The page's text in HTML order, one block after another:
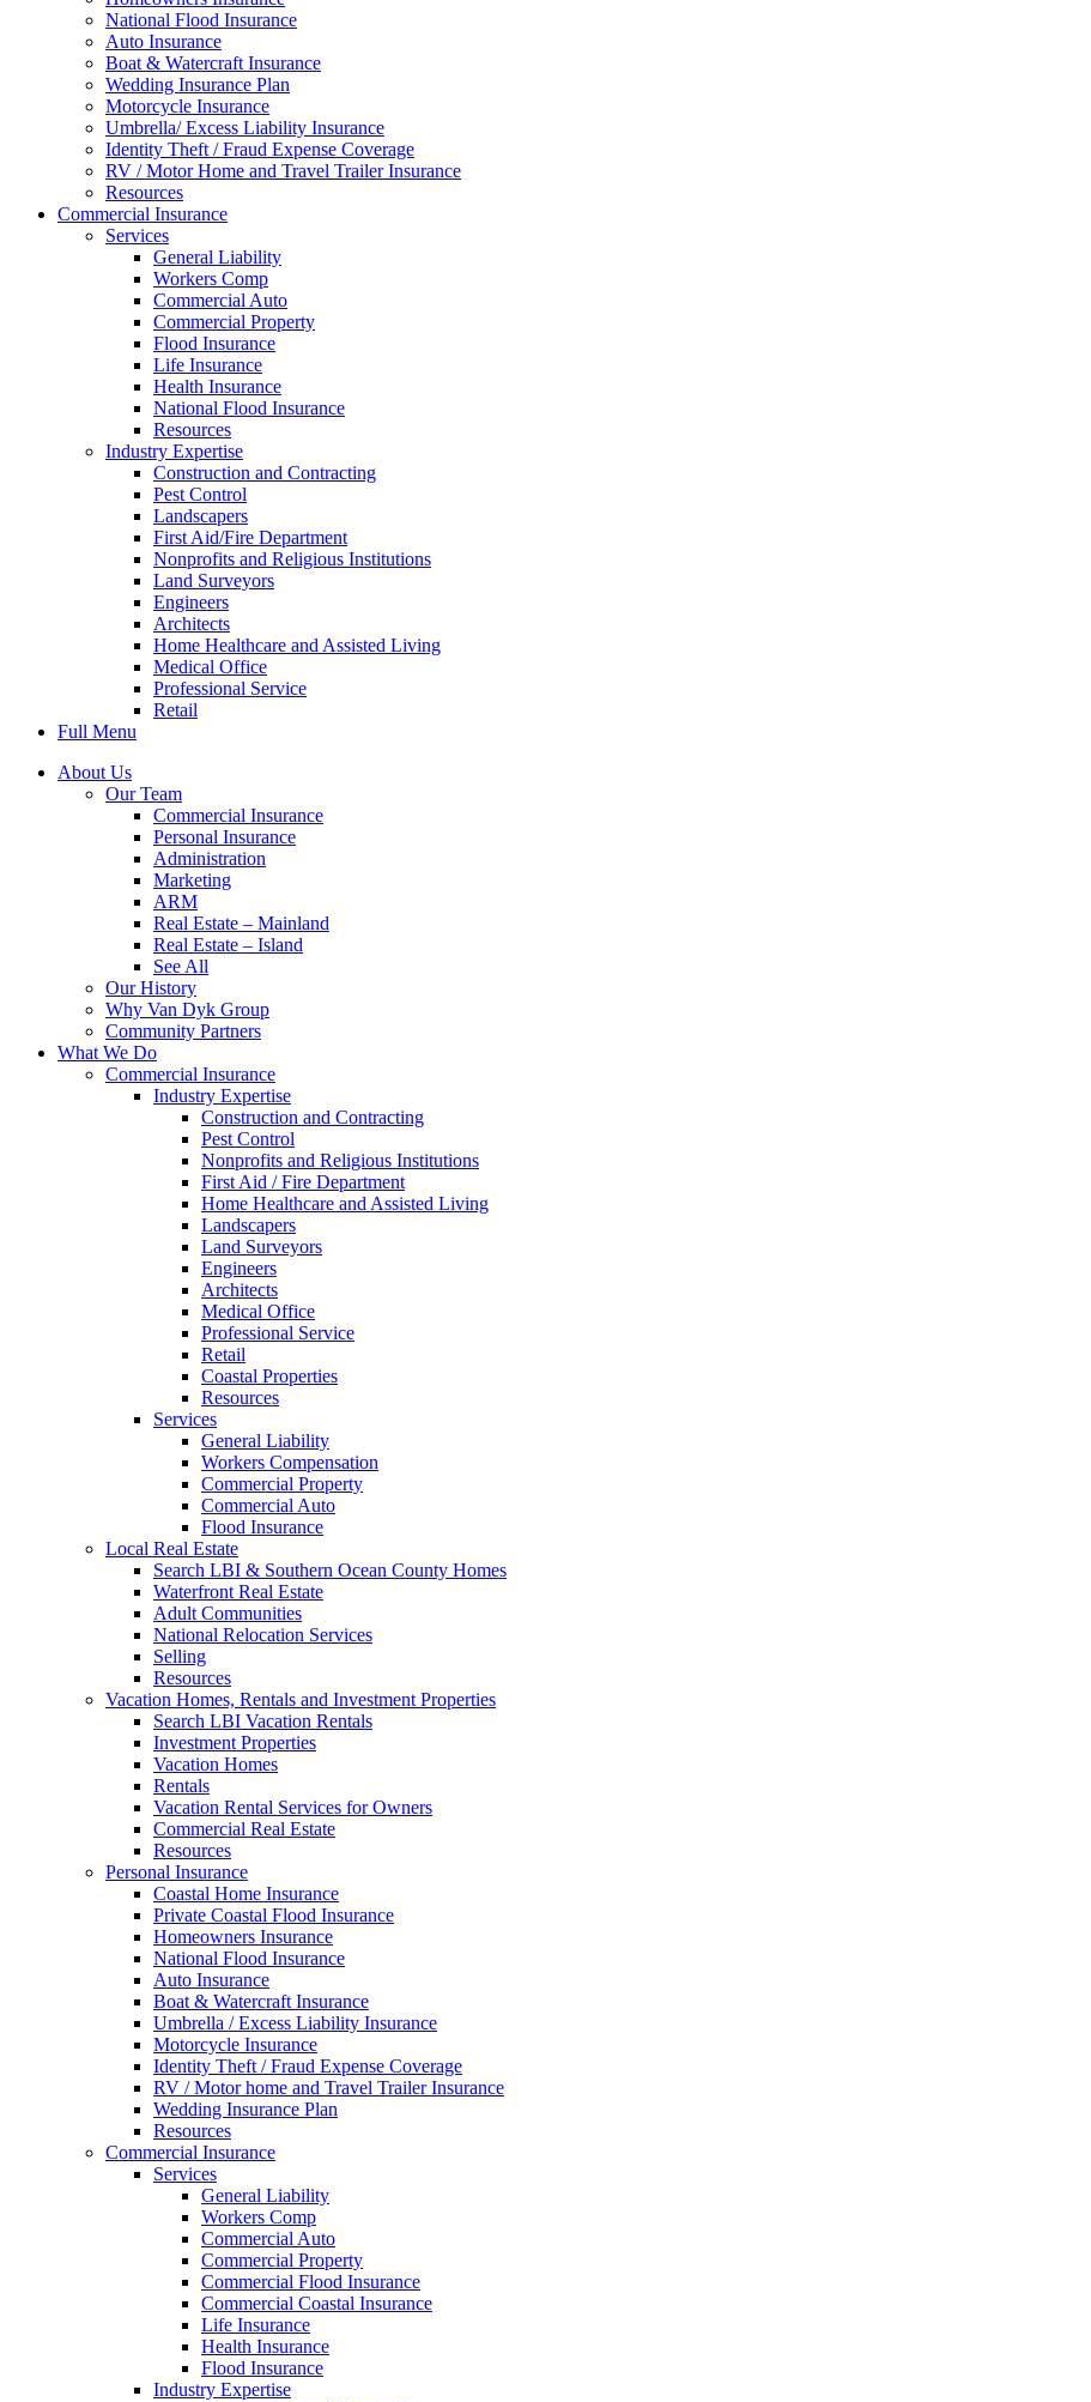
National Flood Insurance
Auto Insurance
Boat & Watercraft Insurance
Wedding Insurance Plan
Motorcycle Insurance
Umbrella/ Excess Liability Insurance
Identity Theft / Fraud Expense Coverage
RV / Motor Home and Travel Trailer Insurance
Resources
Commercial Insurance
Services
General Liability
Workers Comp
Commercial Auto
Commercial Property
Flood Insurance
Life Insurance
Health Insurance
National Flood Insurance
Resources
Industry Expertise
Construction and Contracting
Pest Control
Landscapers
First Aid/Fire Department
Nonprofits and Religious Institutions
Land Surveyors
Engineers
Architects
Home Healthcare and Assisted Living
Medical Office
Professional Service
Retail
Full Menu
About Us
Our Team
Commercial Insurance
Personal Insurance
Administration
Marketing
ARM
Real Estate – Mainland
Real Estate – Island
See All
Our History
Why Van Dyk Group
Community Partners
What We Do
Commercial Insurance
Industry Expertise
Construction and Contracting
Pest Control
Nonprofits and Religious Institutions
First Aid / Fire Department
Home Healthcare and Assisted Living
Landscapers
Land Surveyors
Engineers
Architects
Medical Office
Professional Service
Retail
Coastal Properties
Resources
Services
General Liability
Workers Compensation
Commercial Property
Commercial Auto
Flood Insurance
Local Real Estate
Search LBI & Southern Ocean County Homes
Waterfront Real Estate
Adult Communities
National Relocation Services
Selling
Resources
Vacation Homes, Rentals and Investment Properties
Search LBI Vacation Rentals
Investment Properties
Vacation Homes
Rentals
Vacation Rental Services for Owners
Commercial Real Estate
Resources
Personal Insurance
Coastal Home Insurance
Private Coastal Flood Insurance
Homeowners Insurance
National Flood Insurance
Auto Insurance
Boat & Watercraft Insurance
Umbrella / Excess Liability Insurance
Motorcycle Insurance
Identity Theft / Fraud Expense Coverage
RV / Motor home and Travel Trailer Insurance
Wedding Insurance Plan
Resources
Commercial Insurance
Services
General Liability
Workers Comp
Commercial Auto
Commercial Property
Commercial Flood Insurance
Commercial Coastal Insurance
Life Insurance
Health Insurance
Flood Insurance
Industry Expertise